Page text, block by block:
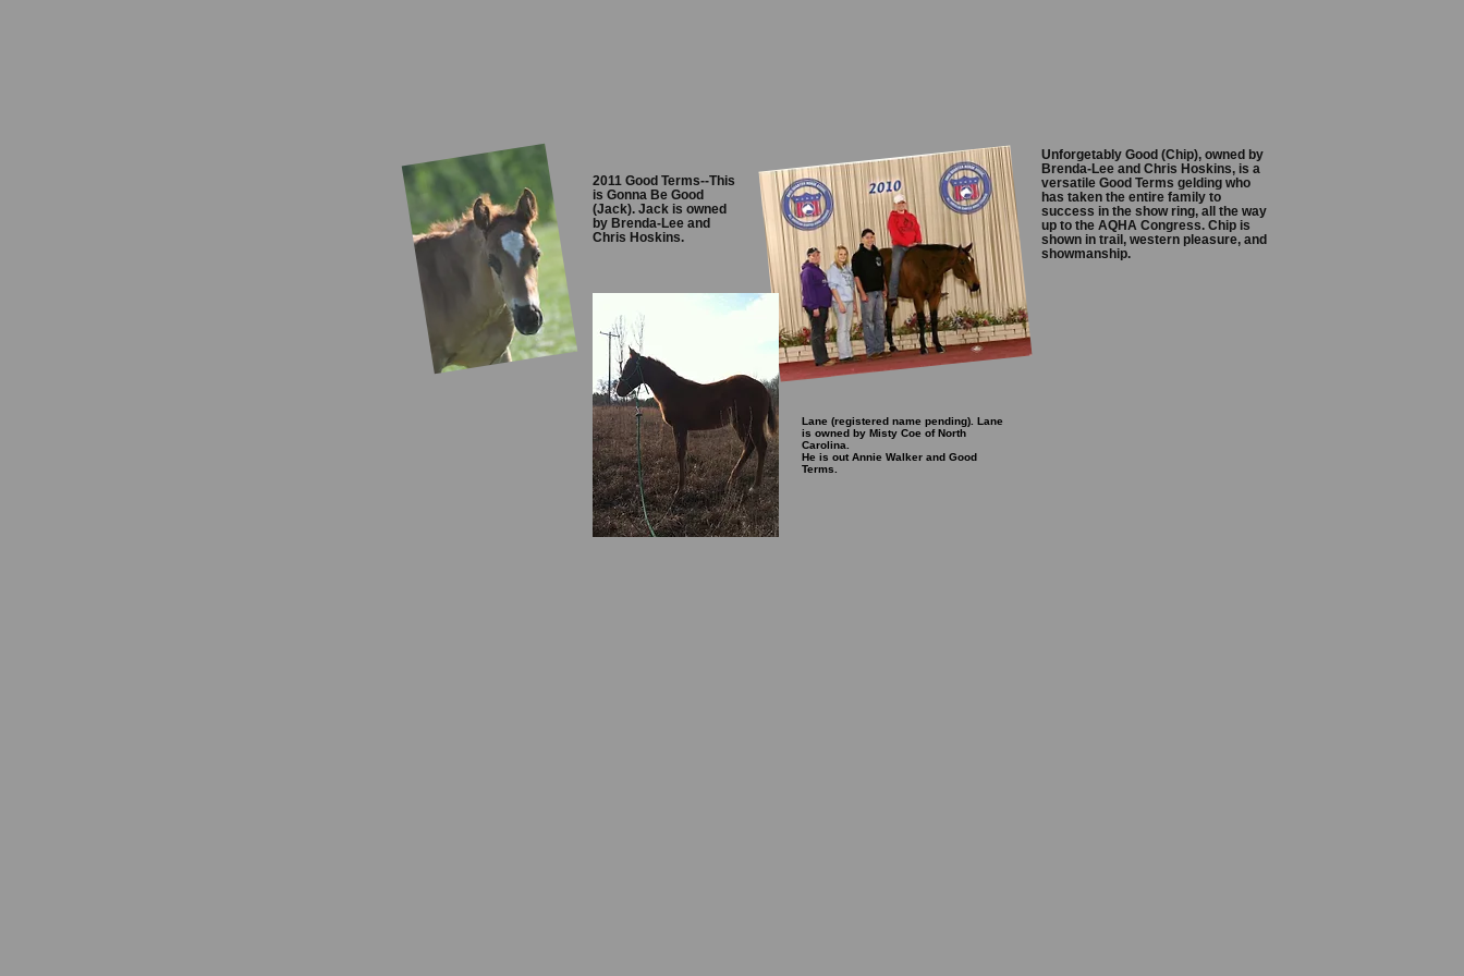
Unforgetably Good (Chip), owned by
Brenda-Lee and Chris Hoskins, is a
versatile Good Terms gelding who
has taken the entire family to
success in the show ring, all the way
up to the AQHA Congress. Chip is
shown in trail, western pleasure, and
showmanship.
2011 Good Terms--This
is Gonna Be Good
(Jack). Jack is owned
by Brenda-Lee and
Chris Hoskins.
Lane (registered name pending). Lane
is owned by Misty Coe of North
Carolina.
He is out Annie Walker and Good
Terms.